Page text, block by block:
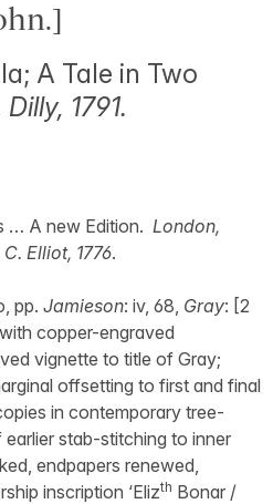
A Tale in Two
1791.
… A new Edition. London,
Elliot, 1776.
pp. Jamieson: iv, 68, Gray: [2
copper-engraved
vignette to title of Gray;
offsetting to first and final
in contemporary tree-
stab-stitching to inner
endpapers renewed,
inscription ‘Elizth Bonar /